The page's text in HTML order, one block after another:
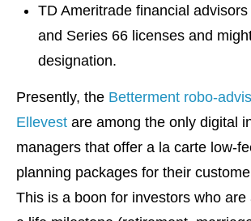
TD Ameritrade financial
and Series 66 licenses and
designation.
Presently, the Betterment robo-
Ellevest are among the only digital
managers that offer a la carte low-
planning packages for their
This is a boon for investors who are